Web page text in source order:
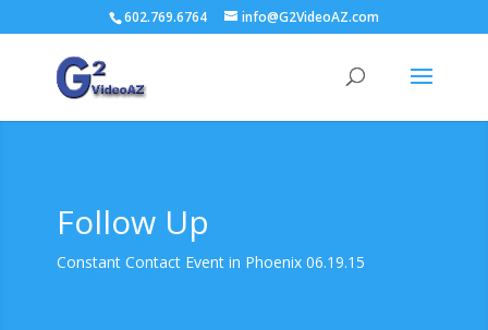
602.769.6764 info@G2VideoAZ.com
Follow Up
Constant Contact Event in Phoenix 06.19.15